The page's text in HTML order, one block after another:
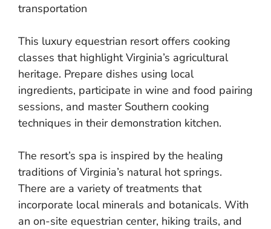
transportation
This luxury equestrian resort offers cooking
classes that highlight Virginia’s agricultural
heritage. Prepare dishes using local
ingredients, participate in wine and food pairing
sessions, and master Southern cooking
techniques in their demonstration kitchen.
The resort’s spa is inspired by the healing
traditions of Virginia’s natural hot springs.
There are a variety of treatments that
incorporate local minerals and botanicals. With
an on-site equestrian center, hiking trails, and